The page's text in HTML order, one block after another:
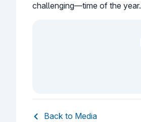
challenging—time of the year.
Back to Media